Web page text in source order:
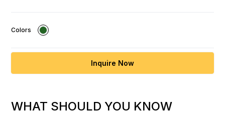
Colors
Inquire Now
WHAT SHOULD YOU KNOW